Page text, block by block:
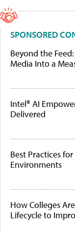
SPONSORED
Beyond the
Media Into a
Intel® AI
Delivered
Best Practices
Environments
How Colleges
Lifecycle to